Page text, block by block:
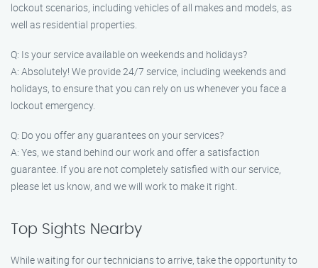
lockout scenarios, including vehicles of all makes and models, as
well as residential properties.
Q: Is your service available on weekends and holidays?
A: Absolutely! We provide 24/7 service, including weekends and
holidays, to ensure that you can rely on us whenever you face a
lockout emergency.
Q: Do you offer any guarantees on your services?
A: Yes, we stand behind our work and offer a satisfaction
guarantee. If you are not completely satisfied with our service,
please let us know, and we will work to make it right.
Top Sights Nearby
While waiting for our technicians to arrive, take the opportunity to